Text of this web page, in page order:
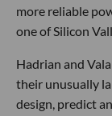
more reliable
one of Silicon
Hadrian and
their unusually
design, predict